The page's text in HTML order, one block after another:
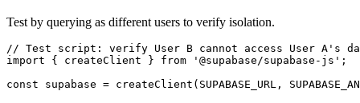
Test by querying as different users to verify isolation.
// Test script: verify User B cannot access User A's
import { createClient } from '@supabase/supabase-js';
const supabase = createClient(SUPABASE_URL,